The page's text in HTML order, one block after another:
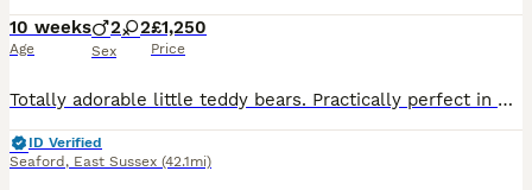
10 weeks
Age
2 2
Sex
£1,250
Price
Totally adorable little teddy bears. Practically perfect in every way they are truly bundles of joy. Mum is a multipoo who favours the Poodle side on appearance - one of our puppies from a previous litter - so puppies have grown up with their mum and grandparents who are also Maltipoo and our family pets. Mum has been the most amazing loving Mum - a joy to watch her bein
ID Verified
Seaford , East Sussex (42.1mi)